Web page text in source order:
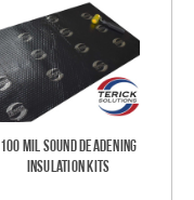
100 mil Sound Deadening
Insulation Kits